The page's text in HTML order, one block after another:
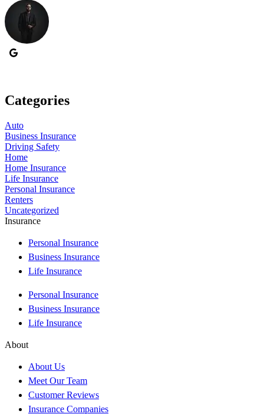
Categories
Auto
Business Insurance
Driving Safety
Home
Home Insurance
Life Insurance
Personal Insurance
Renters
Uncategorized
Insurance
Personal Insurance
Business Insurance
Life Insurance
Personal Insurance
Business Insurance
Life Insurance
About
About Us
Meet Our Team
Customer Reviews
Insurance Companies